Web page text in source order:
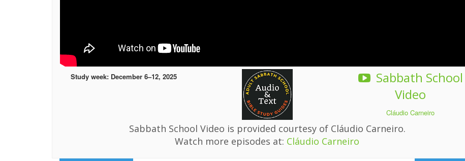
Study week: December 6–12, 2025
Sabbath School
Video
Cláudio Carneiro
Sabbath School Video is provided courtesy of Cláudio Carneiro.
Watch more episodes at: Cláudio Carneiro